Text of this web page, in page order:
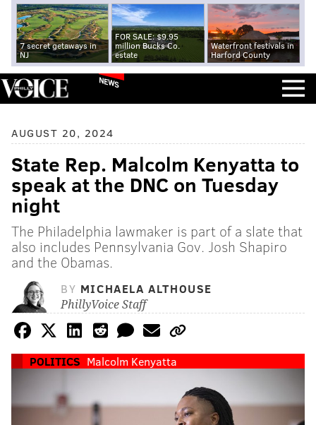
7 secret getaways in
NJ
FOR SALE: $9.95
million Bucks Co.
estate
Waterfront festivals in
Harford County
NEWS
AUGUST 20, 2024
State Rep. Malcolm Kenyatta to
speak at the DNC on Tuesday
night
The Philadelphia lawmaker is part of a slate that
also includes Pennsylvania Gov. Josh Shapiro
and the Obamas.
BY MICHAELA ALTHOUSE
PhillyVoice Staff
POLITICS Malcolm Kenyatta